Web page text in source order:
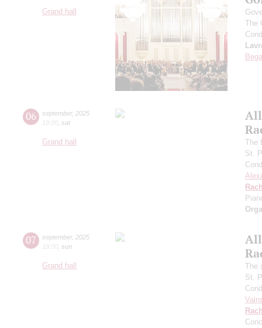
Grand hall
The
06 september, 2025
19:00 sat
Grand hall
The
St.
07 september, 2025
19:00 sun
Grand hall
The
St.